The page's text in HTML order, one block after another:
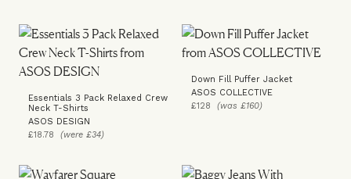
Essentials 3 Pack Relaxed Crew
Neck T-Shirts
ASOS DESIGN
£18.78 (were £34)
Down Fill Puffer Jacket
ASOS COLLECTIVE
£128 (was £160)